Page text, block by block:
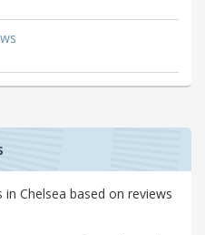
Chelsea based on reviews